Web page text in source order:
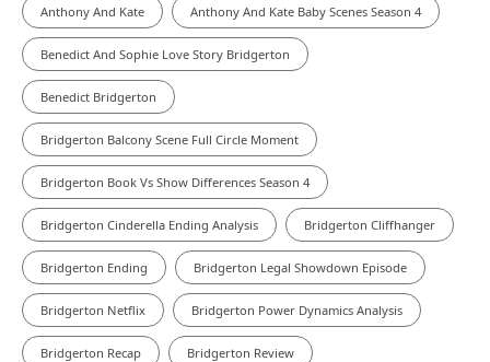
Anthony And Kate Anthony And Kate Baby Scenes Season 4
Benedict And Sophie Love Story Bridgerton
Benedict Bridgerton
Bridgerton Balcony Scene Full Circle Moment
Bridgerton Book Vs Show Differences Season 4
Bridgerton Cinderella Ending Analysis Bridgerton Cliffhanger
Bridgerton Ending Bridgerton Legal Showdown Episode
Bridgerton Netflix Bridgerton Power Dynamics Analysis
Bridgerton Recap Bridgerton Review